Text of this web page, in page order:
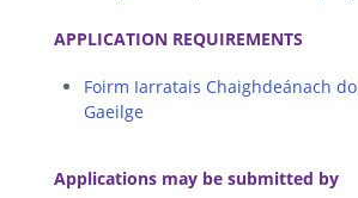
APPLICATION REQUIREMENTS
Foirm Iarratais Chaighdeánach do
Gaeilge
Applications may be submitted by